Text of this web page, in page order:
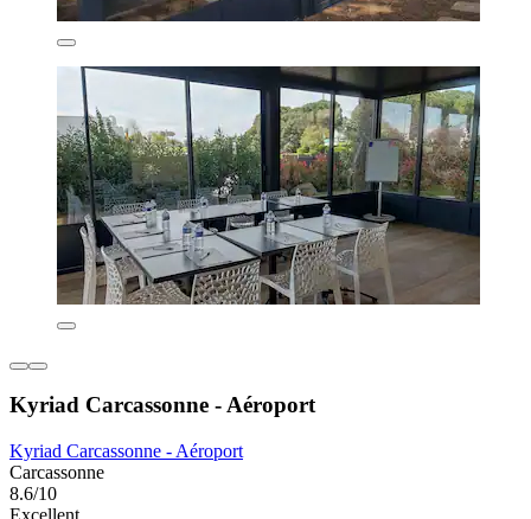
Kyriad Carcassonne - Aéroport
Kyriad Carcassonne - Aéroport
Carcassonne
8.6/10
Excellent